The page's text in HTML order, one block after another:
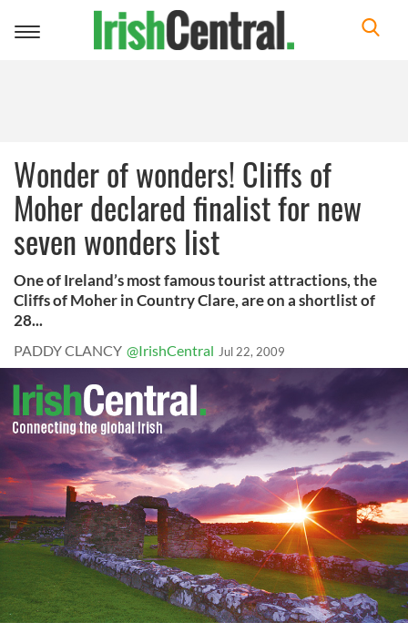
Toggle
Wonder of wonders! Cliffs of
Moher declared finalist for new
seven wonders list
One of Ireland’s most famous tourist attractions, the
Cliffs of Moher in Country Clare, are on a shortlist of
28...
PADDY CLANCY @IrishCentral Jul 22, 2009